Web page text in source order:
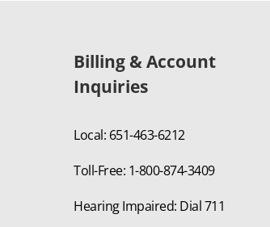
Billing & Account
Inquiries
Local: 651-463-6212
Toll-Free: 1-800-874-3409
Hearing Impaired: Dial 711